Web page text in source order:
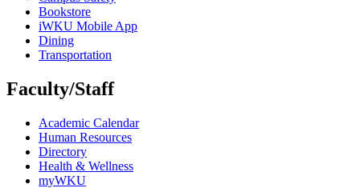
Bookstore
iWKU Mobile App
Dining
Transportation
Faculty/Staff
Academic Calendar
Human Resources
Directory
Health & Wellness
myWKU